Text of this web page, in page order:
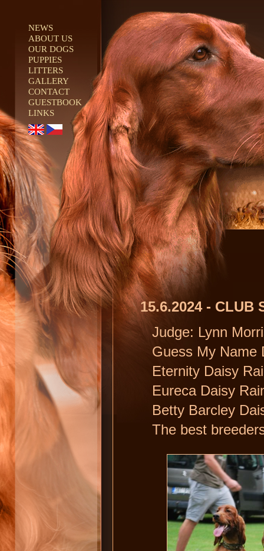
NEWS
ABOUT US
OUR DOGS
PUPPIES
LITTERS
GALLERY
CONTACT
GUESTBOOK
LINKS
15.6.2024 - CLUB
Judge: Lynn
Guess My Name
Eternity Daisy
Eureca Daisy
Betty Barcley
The best